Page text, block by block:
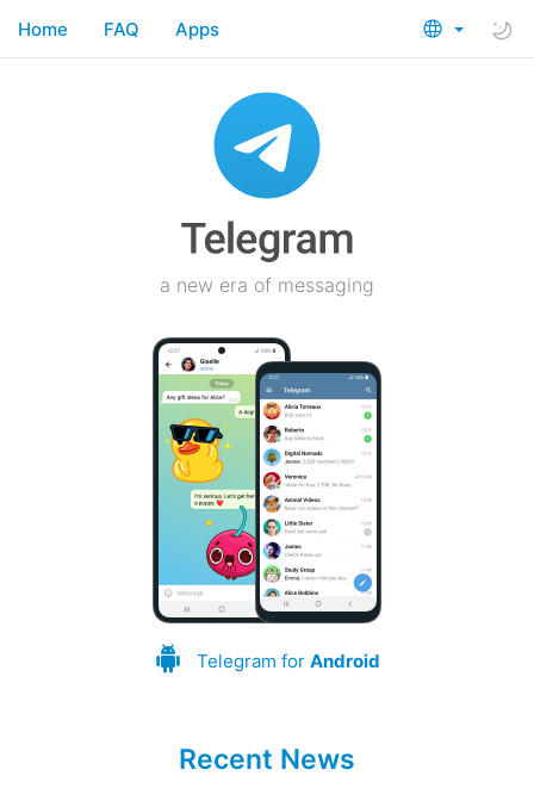
Home FAQ Apps
a new era of messaging
Telegram for Android
Recent News